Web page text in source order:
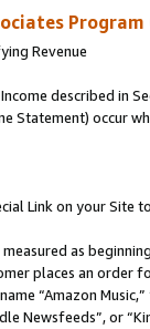
Revenue
described in
Statement) occur
Link on your Site
measured as
places an order
“Amazon Music,”
Newsfeeds”, or